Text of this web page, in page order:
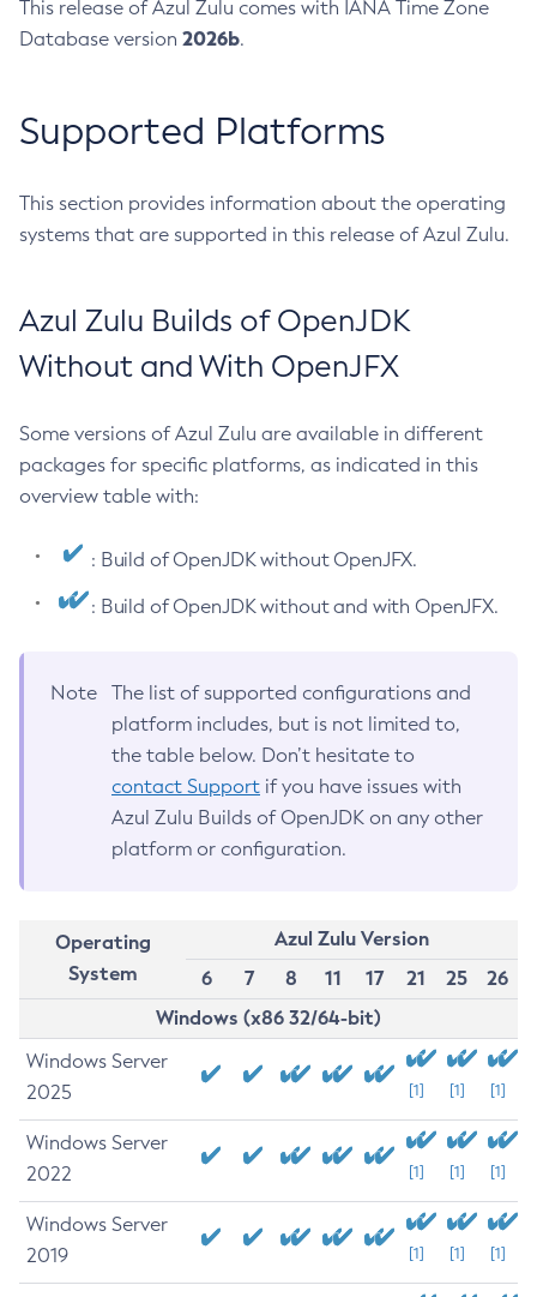
This release of Azul Zulu comes with IANA Time Zone
Database version 2026b.
Supported Platforms
This section provides information about the operating
systems that are supported in this release of Azul Zulu.
Azul Zulu Builds of OpenJDK
Without and With OpenJFX
Some versions of Azul Zulu are available in different
packages for specific platforms, as indicated in this
overview table with:
: Build of OpenJDK without OpenJFX.
: Build of OpenJDK without and with OpenJFX.
Note
The list of supported configurations and
platform includes, but is not limited to,
the table below. Don’t hesitate to
contact Support if you have issues with
Azul Zulu Builds of OpenJDK on any other
platform or configuration.
Operating
System
Azul Zulu Version
6
7 8 11 17 21 25
26
Windows (x86 32/64-bit)
Windows Server
2025
[1] [1] [1]
Windows Server
2022
[1] [1] [1]
Windows Server
2019
[1] [1] [1]